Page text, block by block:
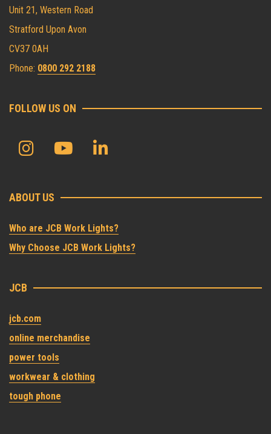
Unit 21, Western Road
Stratford Upon Avon
CV37 0AH
Phone: 0800 292 2188
FOLLOW US ON
ABOUT US
Who are JCB Work Lights?
Why Choose JCB Work Lights?
JCB
jcb.com
online merchandise
power tools
workwear & clothing
tough phone